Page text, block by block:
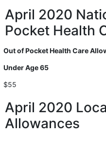
April 2020
Pocket Health
Out of Pocket Health Care
Under Age 65
$55
April 2020
Allowances